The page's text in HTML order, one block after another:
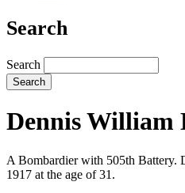
Search
Search
Dennis William
A Bombardier with 505th Battery.
1917 at the age of 31.